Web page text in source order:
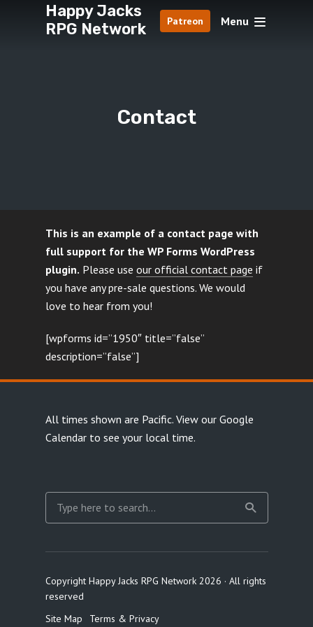
Happy Jacks
RPG Network
Patreon Menu
Contact
This is an example of a contact page with
full support for the WP Forms WordPress
plugin. Please use our official contact page if
you have any pre-sale questions. We would
love to hear from you!
[wpforms id=”1950″ title=”false”
description=”false”]
All times shown are Pacific. View our Google
Calendarto see your local time.
Copyright Happy Jacks RPG Network 2026 · All rights
reserved
Site Map
Terms & Privacy